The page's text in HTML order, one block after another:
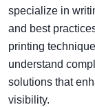
specialize in
and best
printing
understand
solutions that
visibility.